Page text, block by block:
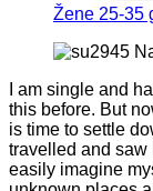
Žene 25-35
I am single and
this before. But
is time to settle
travelled and saw
easily imagine